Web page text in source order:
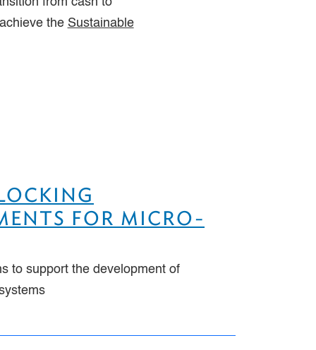
the Sustainable
FOR MICRO-
to support the development of